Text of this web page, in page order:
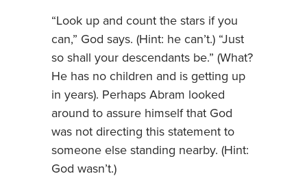
“Look up and count the stars if you
can,” God says. (Hint: he can’t.) “Just
so shall your descendants be.” (What?
He has no children and is getting up
in years). Perhaps Abram looked
around to assure himself that God
was not directing this statement to
someone else standing nearby. (Hint:
God wasn’t.)